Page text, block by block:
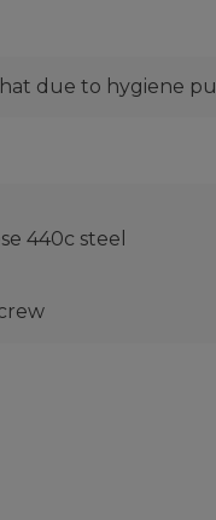
due to hygiene
440c steel